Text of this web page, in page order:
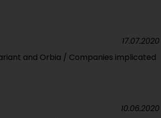
and Orbia / Companies implicated
17.07.2020
10.06.2020